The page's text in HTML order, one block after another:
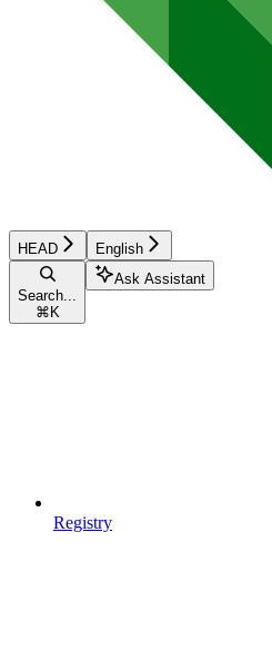
HEAD English
Search...
⌘ K
Ask Assistant
Registry